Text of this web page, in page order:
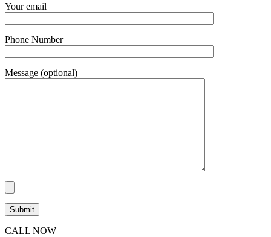
Your email
Phone Number
Message (optional)
CALL NOW